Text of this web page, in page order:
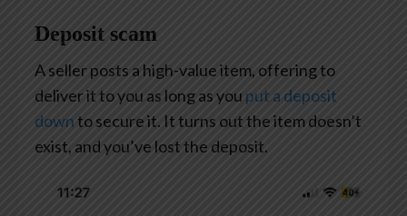
Deposit scam
A seller posts a high-value item, offering to
deliver it to you as long as you put a deposit
down to secure it. It turns out the item doesn’t
exist, and you’ve lost the deposit.